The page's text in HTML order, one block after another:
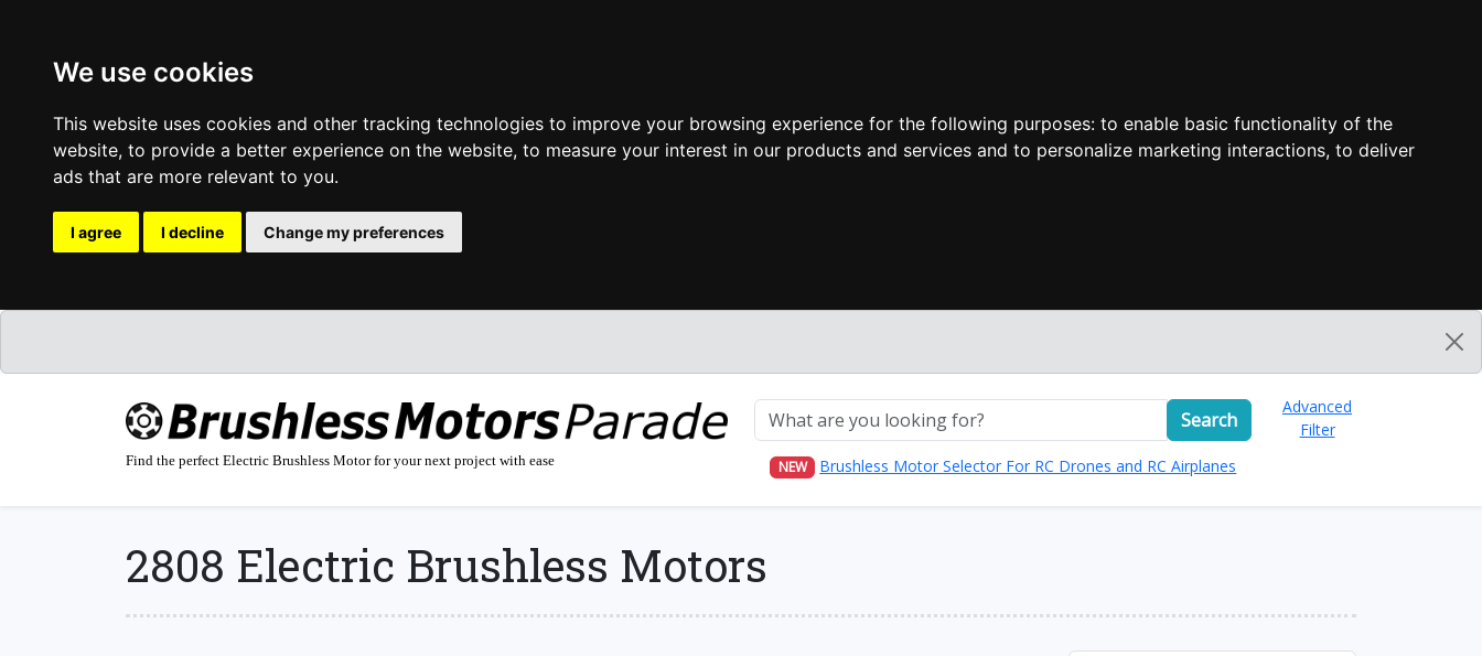
We use cookies
This website uses cookies and other tracking technologies to improve your browsing experience for the following purposes: to enable basic functionality of the
website, to provide a better experience on the website, to measure your interest in our products and services and to personalize marketing interactions, to deliver
ads that are more relevant to you.
I agree I decline Change my preferences
Find the perfect Electric Brushless Motor for your next project with ease
Search
NEW Brushless Motor Selector For RC Drones and RC Airplanes
Advanced
Filter
2808 Electric Brushless Motors